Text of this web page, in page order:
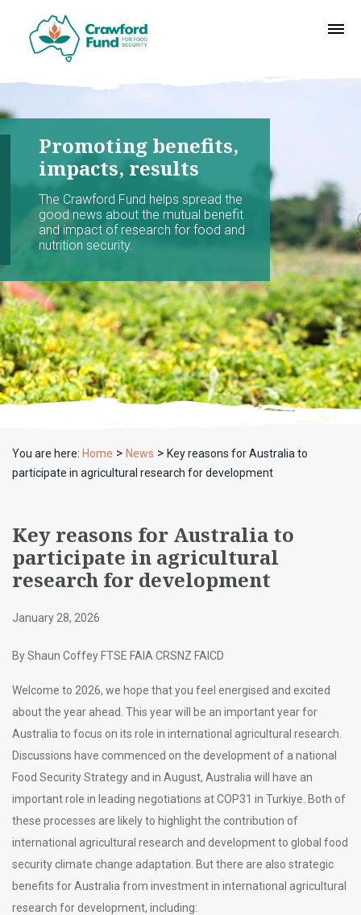
Promoting benefits,
impacts, results
The Crawford Fund helps spread the
good news about the mutual benefit
and impact of research for food and
nutrition security.
You are here: Home > News > Key reasons for Australia to
participate in agricultural research for development
Key reasons for Australia to
participate in agricultural
research for development
January 28, 2026
By Shaun Coffey FTSE FAIA CRSNZ FAICD
Welcome to 2026, we hope that you feel energised and excited
about the year ahead. This year will be an important year for
Australia to focus on its role in international agricultural research.
Discussions have commenced on the development of a national
Food Security Strategy and in August, Australia will have an
important role in leading negotiations at COP31 in Turkiye. Both of
these processes are likely to highlight the contribution of
international agricultural research and development to global food
security climate change adaptation. But there are also strategic
benefits for Australia from investment in international agricultural
research for development, including: